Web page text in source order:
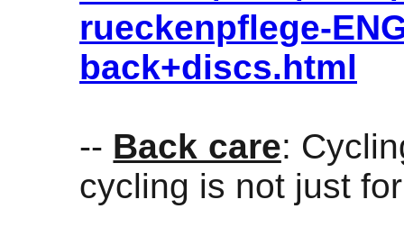
rueckenpflege-
back+discs.html
-- Back care:
cycling is not just